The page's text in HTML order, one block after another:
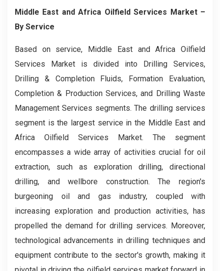
Middle East and Africa Oilfield Services Market –
By Service
Based on service, Middle East and Africa Oilfield
Services Market is divided into Drilling Services,
Drilling & Completion Fluids, Formation Evaluation,
Completion & Production Services, and Drilling Waste
Management Services segments. The drilling services
segment is the largest service in the Middle East and
Africa Oilfield Services Market. The segment
encompasses a wide array of activities crucial for oil
extraction, such as exploration drilling, directional
drilling, and wellbore construction. The region's
burgeoning oil and gas industry, coupled with
increasing exploration and production activities, has
propelled the demand for drilling services. Moreover,
technological advancements in drilling techniques and
equipment contribute to the sector's growth, making it